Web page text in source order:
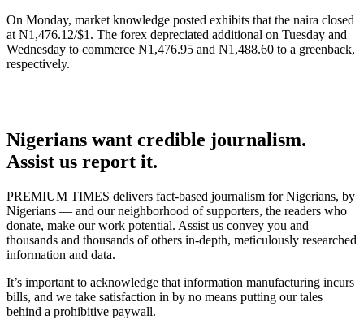
On Monday, market knowledge posted exhibits that the naira closed
at N1,476.12/$1. The forex depreciated additional on Tuesday and
Wednesday to commerce N1,476.95 and N1,488.60 to a greenback,
respectively.
Nigerians want credible journalism.
Assist us report it.
PREMIUM TIMES delivers fact-based journalism for Nigerians, by
Nigerians — and our neighborhood of supporters, the readers who
donate, make our work potential. Assist us convey you and
thousands and thousands of others in-depth, meticulously researched
information and data.
It’s important to acknowledge that information manufacturing incurs
bills, and we take satisfaction in by no means putting our tales
behind a prohibitive paywall.